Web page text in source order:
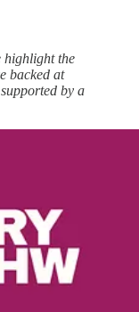
highlight the
backed at
by a